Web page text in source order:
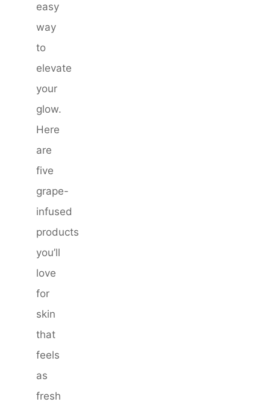
easy
way
to
elevate
your
glow.
Here
are
five
grape-
infused
products
you’ll
love
for
skin
that
feels
as
fresh